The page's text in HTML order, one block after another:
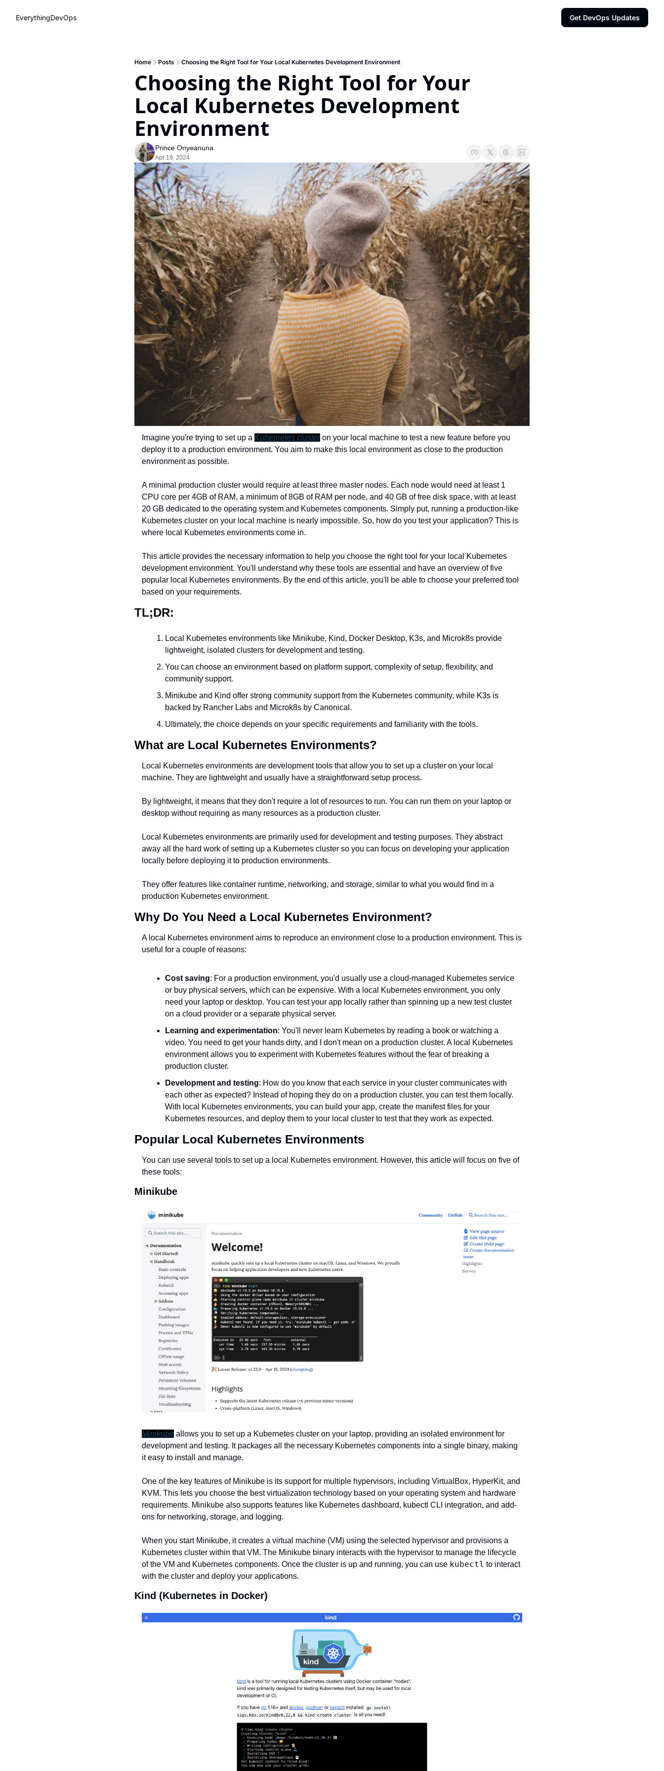
EverythingDevOps Get DevOps Updates
Home Posts Choosing the Right Tool for Your Local Kubernetes Development Environment
Choosing the Right Tool for Your
Local Kubernetes Development
Environment
Prince Onyeanuna
Apr 19, 2024
Imagine you're trying to set up a Kubernetes cluster on your local machine to test a new feature before you
deploy it to a production environment. You aim to make this local environment as close to the production
environment as possible.
A minimal production cluster would require at least three master nodes. Each node would need at least 1
CPU core per 4GB of RAM, a minimum of 8GB of RAM per node, and 40 GB of free disk space, with at least
20 GB dedicated to the operating system and Kubernetes components. Simply put, running a production-like
Kubernetes cluster on your local machine is nearly impossible. So, how do you test your application? This is
where local Kubernetes environments come in.
This article provides the necessary information to help you choose the right tool for your local Kubernetes
development environment. You'll understand why these tools are essential and have an overview of five
popular local Kubernetes environments. By the end of this article, you'll be able to choose your preferred tool
based on your requirements.
TL;DR:
Local Kubernetes environments like Minikube, Kind, Docker Desktop, K3s, and Microk8s provide
lightweight, isolated clusters for development and testing.
You can choose an environment based on platform support, complexity of setup, flexibility, and
community support.
Minikube and Kind offer strong community support from the Kubernetes community, while K3s is
backed by Rancher Labs and Microk8s by Canonical.
Ultimately, the choice depends on your specific requirements and familiarity with the tools.
What are Local Kubernetes Environments?
Local Kubernetes environments are development tools that allow you to set up a cluster on your local
machine. They are lightweight and usually have a straightforward setup process.
By lightweight, it means that they don't require a lot of resources to run. You can run them on your laptop or
desktop without requiring as many resources as a production cluster.
Local Kubernetes environments are primarily used for development and testing purposes. They abstract
away all the hard work of setting up a Kubernetes cluster so you can focus on developing your application
locally before deploying it to production environments.
They offer features like container runtime, networking, and storage, similar to what you would find in a
production Kubernetes environment.
Why Do You Need a Local Kubernetes Environment?
A local Kubernetes environment aims to reproduce an environment close to a production environment. This is
useful for a couple of reasons:
Cost saving: For a production environment, you'd usually use a cloud-managed Kubernetes service
or buy physical servers, which can be expensive. With a local Kubernetes environment, you only
need your laptop or desktop. You can test your app locally rather than spinning up a new test cluster
on a cloud provider or a separate physical server.
Learning and experimentation: You'll never learn Kubernetes by reading a book or watching a
video. You need to get your hands dirty, and I don't mean on a production cluster. A local Kubernetes
environment allows you to experiment with Kubernetes features without the fear of breaking a
production cluster.
Development and testing: How do you know that each service in your cluster communicates with
each other as expected? Instead of hoping they do on a production cluster, you can test them locally.
With local Kubernetes environments, you can build your app, create the manifest files for your
Kubernetes resources, and deploy them to your local cluster to test that they work as expected.
Popular Local Kubernetes Environments
You can use several tools to set up a local Kubernetes environment. However, this article will focus on five of
these tools:
Minikube
Minikube allows you to set up a Kubernetes cluster on your laptop, providing an isolated environment for
development and testing. It packages all the necessary Kubernetes components into a single binary, making
it easy to install and manage.
One of the key features of Minikube is its support for multiple hypervisors, including VirtualBox, HyperKit, and
KVM. This lets you choose the best virtualization technology based on your operating system and hardware
requirements. Minikube also supports features like Kubernetes dashboard, kubectl CLI integration, and add-
ons for networking, storage, and logging.
When you start Minikube, it creates a virtual machine (VM) using the selected hypervisor and provisions a
Kubernetes cluster within that VM. The Minikube binary interacts with the hypervisor to manage the lifecycle
of the VM and Kubernetes components. Once the cluster is up and running, you can use kubectl to interact
with the cluster and deploy your applications.
Kind (Kubernetes in Docker)